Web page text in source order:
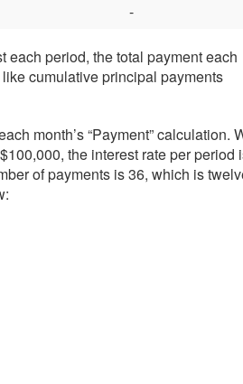
-
period, the total payment each
cumulative principal payments
month’s “Payment” calculation.
the interest rate per period
of payments is 36, which is